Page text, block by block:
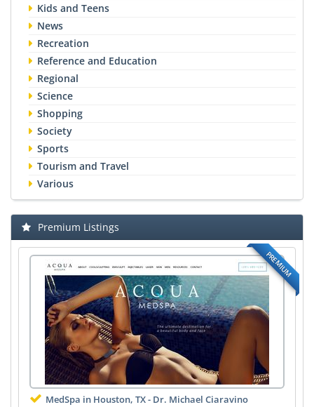
Kids and Teens
News
Recreation
Reference and Education
Regional
Science
Shopping
Society
Sports
Tourism and Travel
Various
Premium Listings
PREMIUM
MedSpa in Houston, TX - Dr. Michael Ciaravino